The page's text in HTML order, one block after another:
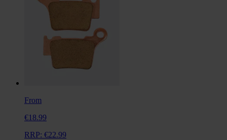
From
€18.99
RRP: €22.99